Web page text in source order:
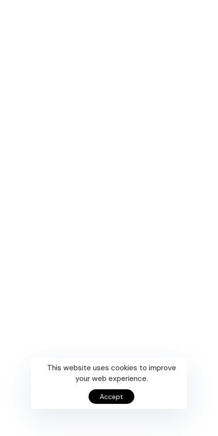
This website uses cookies to improve
your web experience.
Accept